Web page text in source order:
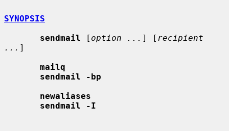
SYNOPSIS
sendmail [ option ... ] [ recipient
... ]
mailq
sendmail -bp
newaliases
sendmail -I